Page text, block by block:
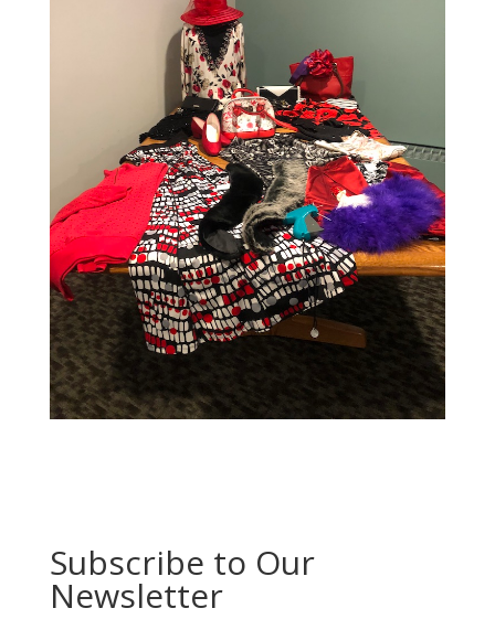
Subscribe to Our
Newsletter